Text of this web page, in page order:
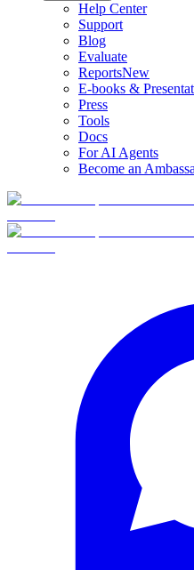
Help Center
Support
Blog
Evaluate
ReportsNew
E-books &
Press
Tools
Docs
For AI Agents
Become an